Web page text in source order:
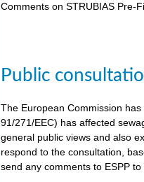
Comments on STRUBIAS Pre-
Public
The European Commission
91/271/EEC) has affected
general public views and also
respond to the consultation,
send any comments to ESPP